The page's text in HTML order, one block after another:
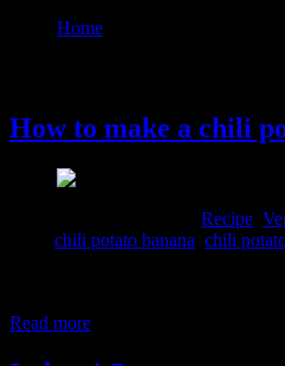
Home
How to make a chili
Recipe
chili potato banana chili
Read more